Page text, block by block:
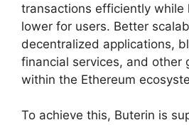
transactions efficiently while
lower for users. Better
decentralized applications,
financial services, and other
within the Ethereum
To achieve this, Buterin is